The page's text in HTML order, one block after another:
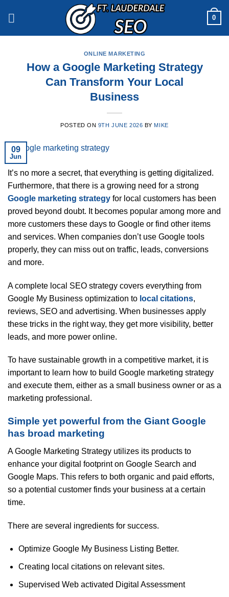
0
ONLINE MARKETING
How a Google Marketing Strategy
Can Transform Your Local
Business
POSTED ON 9TH JUNE 2026 BY MIKE
09
Jun
It’s no more a secret, that everything is getting digitalized.
Furthermore, that there is a growing need for a strong
Google marketing strategy for local customers has been
proved beyond doubt. It becomes popular among more and
more customers these days to Google or find other items
and services. When companies don’t use Google tools
properly, they can miss out on traffic, leads, conversions
and more.
A complete local SEO strategy covers everything from
Google My Business optimization to local citations,
reviews, SEO and advertising. When businesses apply
these tricks in the right way, they get more visibility, better
leads, and more power online.
To have sustainable growth in a competitive market, it is
important to learn how to build Google marketing strategy
and execute them, either as a small business owner or as a
marketing professional.
Simple yet powerful from the Giant Google
has broad marketing
A Google Marketing Strategy utilizes its products to
enhance your digital footprint on Google Search and
Google Maps. This refers to both organic and paid efforts,
so a potential customer finds your business at a certain
time.
There are several ingredients for success.
Optimize Google My Business Listing Better.
Creating local citations on relevant sites.
Supervised Web activated Digital Assessment